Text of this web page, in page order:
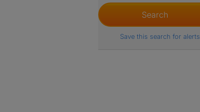
Save this search for alerts